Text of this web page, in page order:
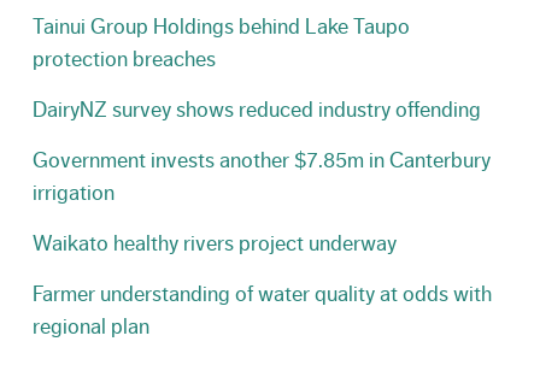
Tainui Group Holdings behind Lake Taupo
protection breaches
DairyNZ survey shows reduced industry offending
Government invests another $7.85m in Canterbury
irrigation
Waikato healthy rivers project underway
Farmer understanding of water quality at odds with
regional plan